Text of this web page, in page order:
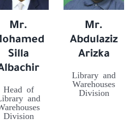
Mr.
Silla
Head of
and
Division
Mr.
Abdulaziz
Arizka
Library and
Warehouses
Division